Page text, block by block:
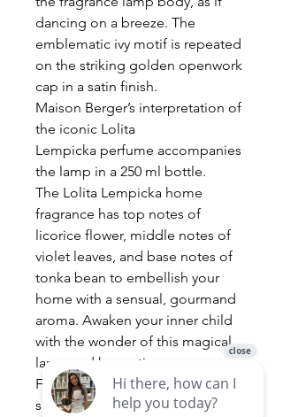
dancing on a breeze. The
emblematic ivy motif is repeated
on the striking golden openwork
cap in a satin finish.
Maison Berger’s interpretation of
the iconic Lolita
Lempicka perfume accompanies
the lamp in a 250 ml bottle.
The Lolita Lempicka home
fragrance has top notes of
licorice flower, middle notes of
violet leaves, and base notes of
tonka bean to embellish your
home with a sensual, gourmand
aroma. Awaken your inner child
with the wonder of this magical
lamp and hypnotic aroma.
Fragrance Lamp is sold in a gift
set with the following 5